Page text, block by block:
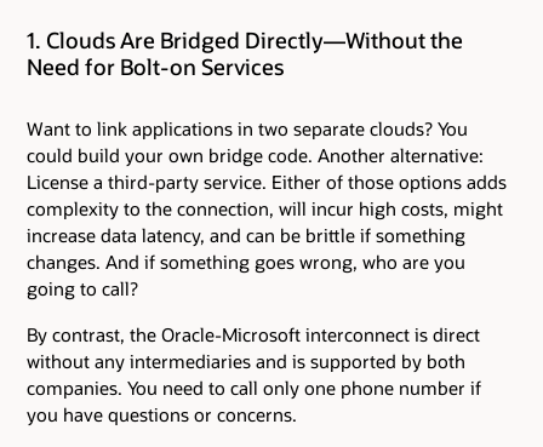
1. Clouds Are Bridged Directly—Without the
Need for Bolt-on Services
Want to link applications in two separate clouds? You
could build your own bridge code. Another alternative:
License a third-party service. Either of those options adds
complexity to the connection, will incur high costs, might
increase data latency, and can be brittle if something
changes. And if something goes wrong, who are you
going to call?
By contrast, the Oracle-Microsoft interconnect is direct
without any intermediaries and is supported by both
companies. You need to call only one phone number if
you have questions or concerns.